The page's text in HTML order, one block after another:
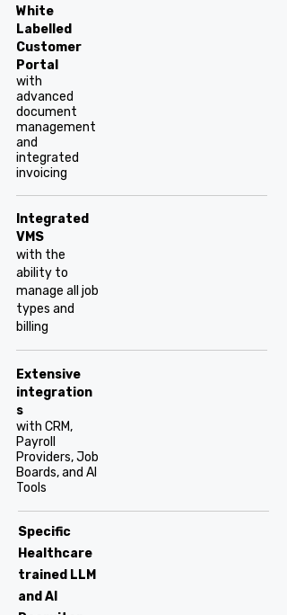
White
Labelled
Customer
Portal
with
advanced
document
management
and
integrated
invoicing
Integrated
VMS
with the
ability to
manage all job
types and
billing
Extensive
integration
s
with CRM,
Payroll
Providers, Job
Boards, and AI
Tools
Specific
Healthcare
trained LLM
and AI